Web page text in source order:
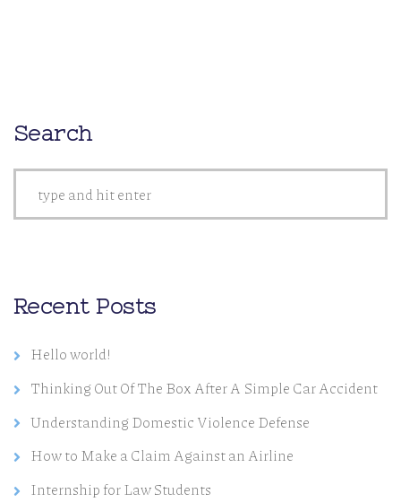
Search
Recent Posts
Hello world!
Thinking Out Of The Box After A Simple Car Accident
Understanding Domestic Violence Defense
How to Make a Claim Against an Airline
Internship for Law Students